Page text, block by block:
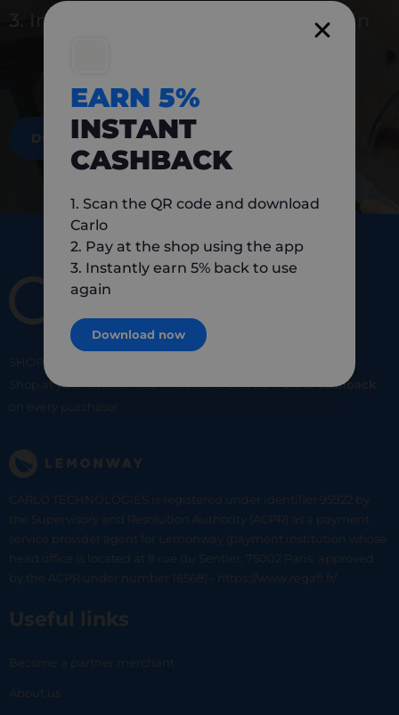
3. Instantly earn 5% back to use again
DOWNLOAD NOW
SHOP
Shop at your favorite local merchants and earn5% of cashback
on every purchase!
CARLO TECHNOLOGIES is registered under identifier 95922 by
the Supervisory and Resolution Authority (ACPR) as a payment
service provider agent for Lemonway (payment institution whose
head office is located at 8 rue du Sentier, 75002 Paris, approved
by the ACPR under number 16568) - https://www.regafi.fr/
Useful links
Become a partner merchant
About us
EARN 5%
INSTANT
CASHBACK
1. Scan the QR code and download
Carlo
2. Pay at the shop using the app
3. Instantly earn 5% back to use
again
Download now